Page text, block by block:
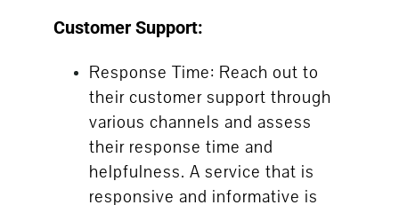
Customer Support:
Response Time: Reach out to
their customer support through
various channels and assess
their response time and
helpfulness. A service that is
responsive and informative is